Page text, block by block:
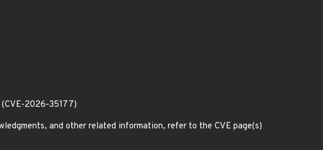
2026-35177)
and other related information, refer to the CVE page(s)